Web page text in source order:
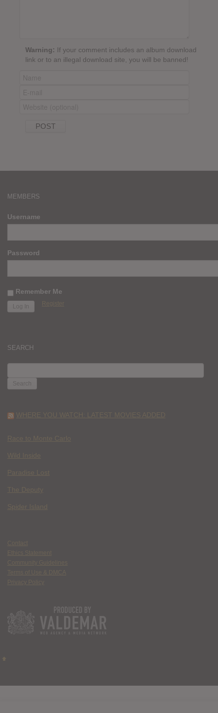
Warning: If your comment includes an album download
link or to an illegal download site, you will be banned!
MEMBERS
Username
Password
Remember Me
Register
SEARCH
FOR:
WHERE YOU WATCH: LATEST MOVIES ADDED
Race to Monte Carlo
Wild Inside
Paradise Lost
The Deputy
Spider Island
Contact
Ethics Statement
Community Guidelines
Terms of Use & DMCA
Privacy Policy